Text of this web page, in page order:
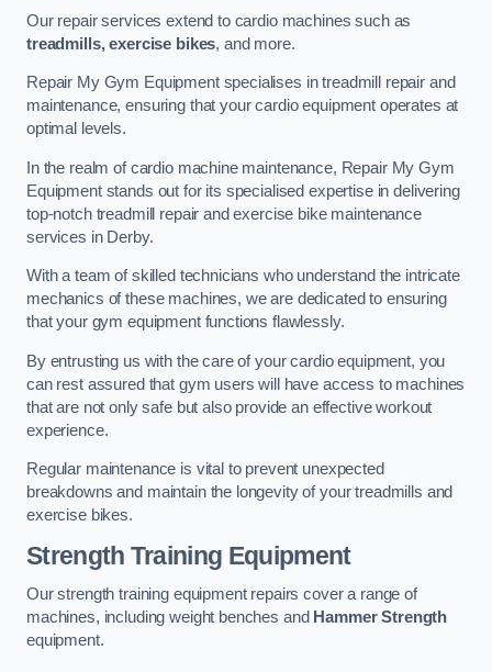
Our repair services extend to cardio machines such as
treadmills, exercise bikes, and more.
Repair My Gym Equipment specialises in treadmill repair and
maintenance, ensuring that your cardio equipment operates at
optimal levels.
In the realm of cardio machine maintenance, Repair My Gym
Equipment stands out for its specialised expertise in delivering
top-notch treadmill repair and exercise bike maintenance
services in Derby.
With a team of skilled technicians who understand the intricate
mechanics of these machines, we are dedicated to ensuring
that your gym equipment functions flawlessly.
By entrusting us with the care of your cardio equipment, you
can rest assured that gym users will have access to machines
that are not only safe but also provide an effective workout
experience.
Regular maintenance is vital to prevent unexpected
breakdowns and maintain the longevity of your treadmills and
exercise bikes.
Strength Training Equipment
Our strength training equipment repairs cover a range of
machines, including weight benches and Hammer Strength
equipment.